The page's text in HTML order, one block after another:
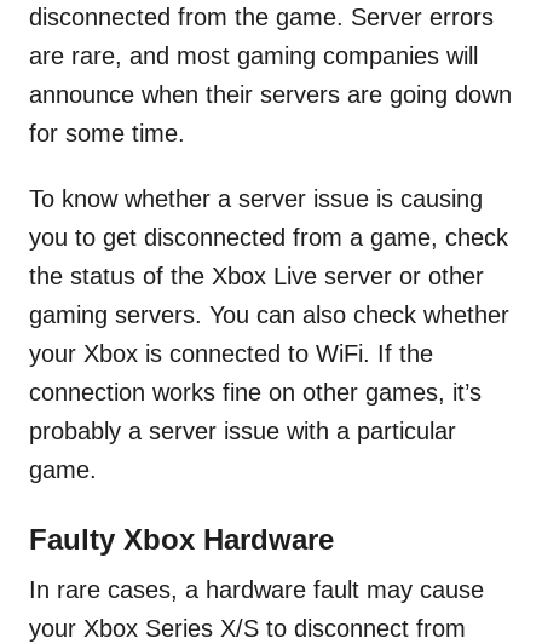
disconnected from the game. Server errors
are rare, and most gaming companies will
announce when their servers are going down
for some time.
To know whether a server issue is causing
you to get disconnected from a game, check
the status of the Xbox Live server or other
gaming servers. You can also check whether
your Xbox is connected to WiFi. If the
connection works fine on other games, it’s
probably a server issue with a particular
game.
Faulty Xbox Hardware
In rare cases, a hardware fault may cause
your Xbox Series X/S to disconnect from